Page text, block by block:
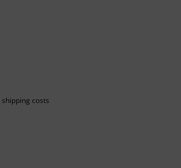
shipping costs